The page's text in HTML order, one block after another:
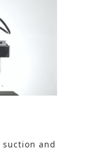
suction and